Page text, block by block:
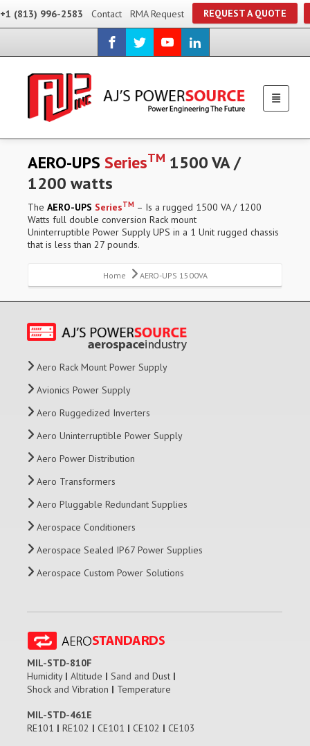
+1 (813) 996-2583 Contact RMA Request REQUEST A QUOTE
AERO-UPS SeriesTM 1500 VA /
1200 watts
The AERO-UPS SeriesTM – Is a rugged 1500 VA / 1200
Watts full double conversion Rack mount
Uninterruptible Power Supply UPS in a 1 Unit rugged chassis
that is less than 27 pounds.
Home AERO-UPS 1500VA
Aero Rack Mount Power Supply
Avionics Power Supply
Aero Ruggedized Inverters
Aero Uninterruptible Power Supply
Aero Power Distribution
Aero Transformers
Aero Pluggable Redundant Supplies
Aerospace Conditioners
Aerospace Sealed IP67 Power Supplies
Aerospace Custom Power Solutions
MIL-STD-810F
Humidity | Altitude | Sand and Dust |
Shock and Vibration | Temperature
MIL-STD-461E
RE101 | RE102 | CE101 | CE102 | CE103